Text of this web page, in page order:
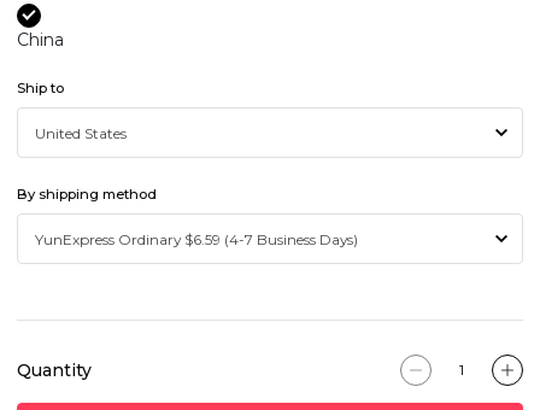
China
Ship to
By shipping method
Quantity